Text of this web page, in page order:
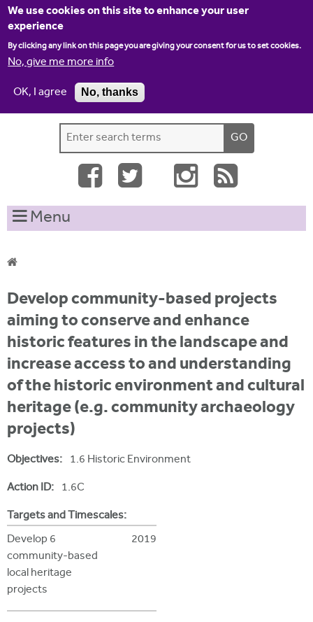
We use cookies on this site to enhance your user
experience
By clicking any link on this page you are giving your consent for us to set cookies.
No, give me more info
OK, I agree
No, thanks
Jump to navigation
Home Contact us
S
e
r
c
o
r
m
e
h
t
s
e
Menu
Y
o
u
a
r
e
h
e
r
e
Develop community-based projects
aiming to conserve and enhance
historic features in the landscape and
increase access to and understanding
of the historic environment and cultural
heritage (e.g. community archaeology
projects)
Objectives: 1.6 Historic Environment
Action ID: 1.6C
Targets and Timescales:
Develop 6
community-based
local heritage
projects
2019